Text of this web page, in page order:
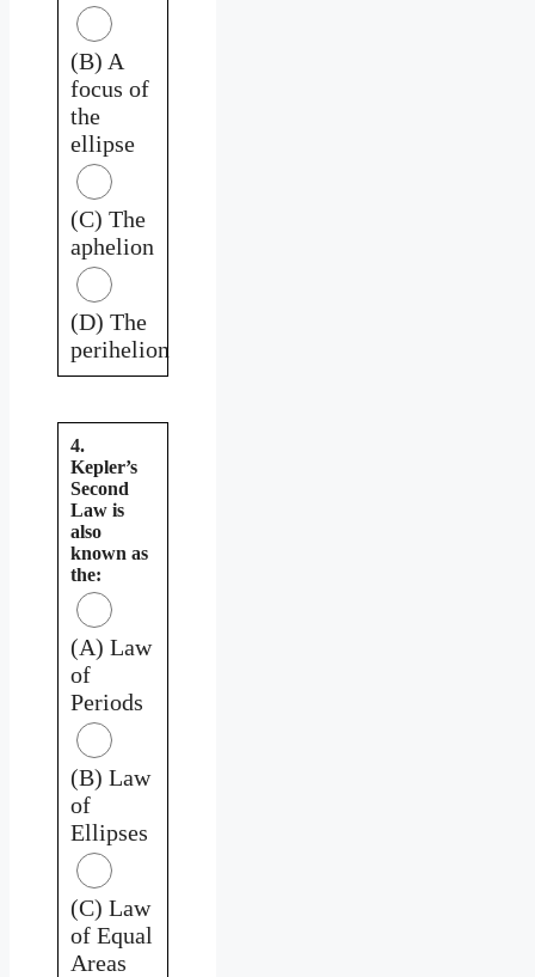
(B) A
focus of
the
ellipse
(C) The
aphelion
(D) The
perihelion
4.
Kepler’s
Second
Law is
also
known as
the:
(A) Law
of
Periods
(B) Law
of
Ellipses
(C) Law
of Equal
Areas